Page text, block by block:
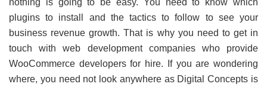
plugins to install and the tactics to follow to see your
business revenue growth. That is why you need to get in
touch with web development companies who provide
WooCommerce developers for hire. If you are wondering
where, you need not look anywhere as Digital Concepts is